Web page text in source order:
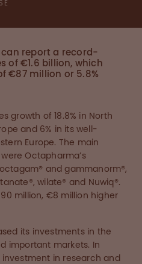
report a record-
of €1.6 billion, which
€87 million or 5.8%
growth of 18.8% in North
and 6% in its well-
Europe. The main
Octapharma’s
and gammanorm®,
wilate® and Nuwiq®.
million, €8 million higher
its investments in the
important markets. In
in research and